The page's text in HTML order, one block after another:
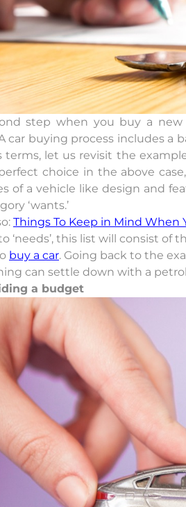
step when you buy a new
A car buying process includes
terms, let us revisit the
choice in the above
of a vehicle like design and
‘wants.’
Things To Keep in Mind When
‘needs’, this list will consist
buy a car. Going back to the
can settle down with a petrol
a budget